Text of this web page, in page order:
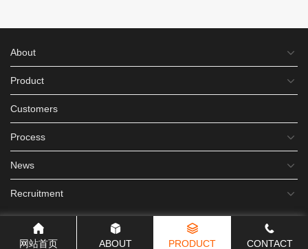
About
Product
Customers
Process
News
Recruitment
网站首页 ABOUT PRODUCT CONTACT